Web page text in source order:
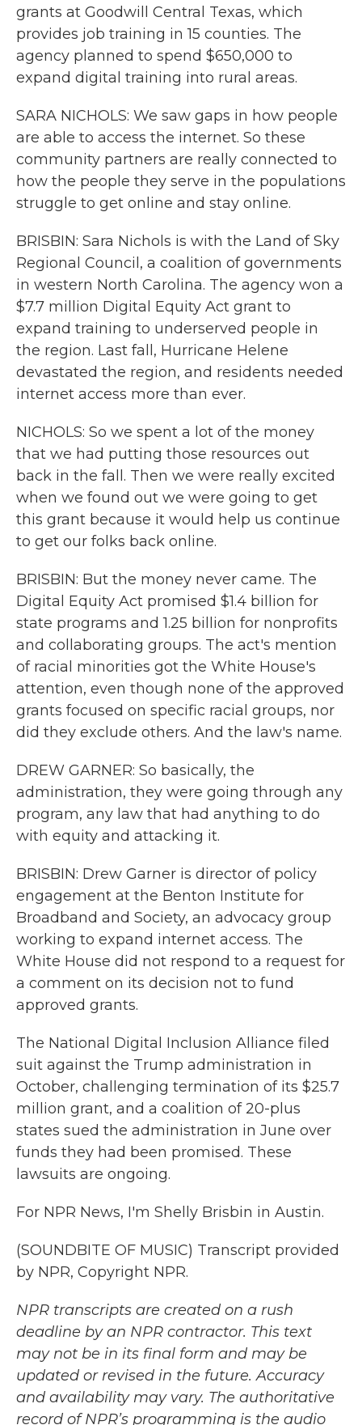
grants at Goodwill Central Texas, which
provides job training in 15 counties. The
agency planned to spend $650,000 to
expand digital training into rural areas.
SARA NICHOLS: We saw gaps in how people
are able to access the internet. So these
community partners are really connected to
how the people they serve in the populations
struggle to get online and stay online.
BRISBIN: Sara Nichols is with the Land of Sky
Regional Council, a coalition of governments
in western North Carolina. The agency won a
$7.7 million Digital Equity Act grant to
expand training to underserved people in
the region. Last fall, Hurricane Helene
devastated the region, and residents needed
internet access more than ever.
NICHOLS: So we spent a lot of the money
that we had putting those resources out
back in the fall. Then we were really excited
when we found out we were going to get
this grant because it would help us continue
to get our folks back online.
BRISBIN: But the money never came. The
Digital Equity Act promised $1.4 billion for
state programs and 1.25 billion for nonprofits
and collaborating groups. The act's mention
of racial minorities got the White House's
attention, even though none of the approved
grants focused on specific racial groups, nor
did they exclude others. And the law's name.
DREW GARNER: So basically, the
administration, they were going through any
program, any law that had anything to do
with equity and attacking it.
BRISBIN: Drew Garner is director of policy
engagement at the Benton Institute for
Broadband and Society, an advocacy group
working to expand internet access. The
White House did not respond to a request for
a comment on its decision not to fund
approved grants.
The National Digital Inclusion Alliance filed
suit against the Trump administration in
October, challenging termination of its $25.7
million grant, and a coalition of 20-plus
states sued the administration in June over
funds they had been promised. These
lawsuits are ongoing.
For NPR News, I'm Shelly Brisbin in Austin.
(SOUNDBITE OF MUSIC) Transcript provided
by NPR, Copyright NPR.
NPR transcripts are created on a rush
deadline by an NPR contractor. This text
may not be in its final form and may be
updated or revised in the future. Accuracy
and availability may vary. The authoritative
record of NPR’s programming is the audio